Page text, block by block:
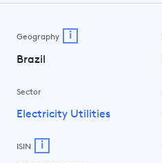
Geography i
Brazil
Sector
Electricity Utilities
ISIN i